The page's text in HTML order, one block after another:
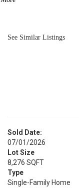
See Similar Listings
Sold Date:
07/01/2026
Lot Size
8,276 SQFT
Type
Single-Family Home